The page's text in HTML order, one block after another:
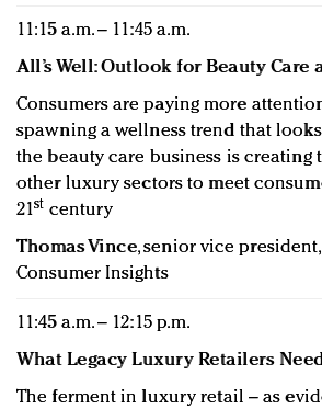
11:15 a.m. – 11:45 a.m.
All’s Well: Outlook for Beauty Care
Consumers are paying more
spawning a wellness trend that looks
the beauty care business is creating
other luxury sectors to meet
21st century
Thomas Vince, senior vice president,
Consumer Insights
11:45 a.m. – 12:15 p.m.
What Legacy Luxury Retailers
The ferment in luxury retail – as